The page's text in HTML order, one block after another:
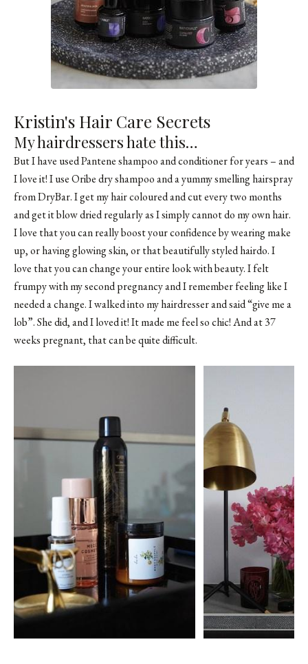
Kristin's Hair Care Secrets
My hairdressers hate this…
But I have usedPanteneshampoo and conditioner for years – and
I love it! I use Oribe dry shampoo and a yummy smelling hairspray
from DryBar. I get my hair coloured and cut every two months
and get it blow dried regularly as I simply cannot do my own hair.
I love that you can really boost your confidence by wearing make
up, or having glowing skin, or that beautifully styled hairdo. I
love that you can change your entire look with beauty. I felt
frumpy with my second pregnancy and I remember feeling like I
needed a change. I walked into my hairdresser and said “give me a
lob”. She did, and I loved it! It made me feel so chic! And at 37
weeks pregnant, that can be quite difficult.